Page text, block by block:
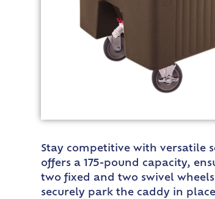
Stay competitive with versatile
offers a 175-pound capacity,
two fixed and two swivel
securely park the caddy in